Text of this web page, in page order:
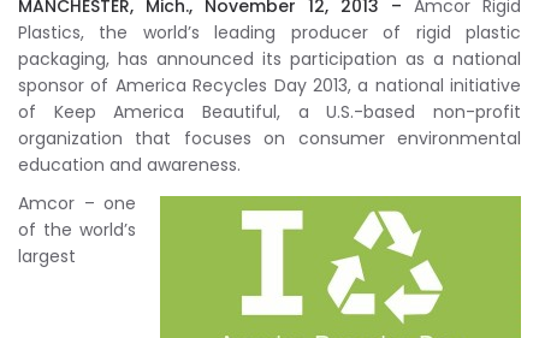
MANCHESTER, Mich., November 12, 2013 – Amcor Rigid
Plastics, the world’s leading producer of rigid plastic
packaging, has announced its participation as a national
sponsor of America Recycles Day 2013, a national initiative
of Keep America Beautiful, a U.S.-based non-profit
organization that focuses on consumer environmental
education and awareness.
Amcor – one
of the world’s
largest